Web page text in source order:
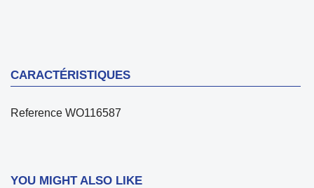
CARACTÉRISTIQUES
Reference WO116587
YOU MIGHT ALSO LIKE